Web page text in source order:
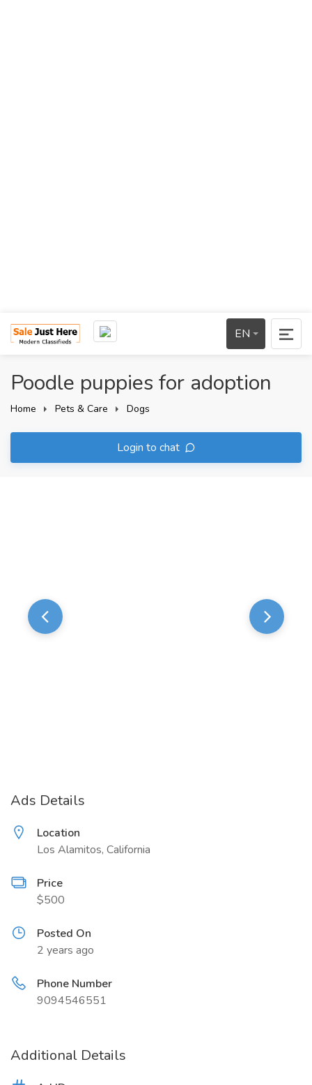
EN
Poodle puppies for adoption
Home Pets & Care Dogs
Login to chat
Ads Details
Location
Los Alamitos, California
Price
$500
Posted On
2 years ago
Phone Number
9094546551
Additional Details